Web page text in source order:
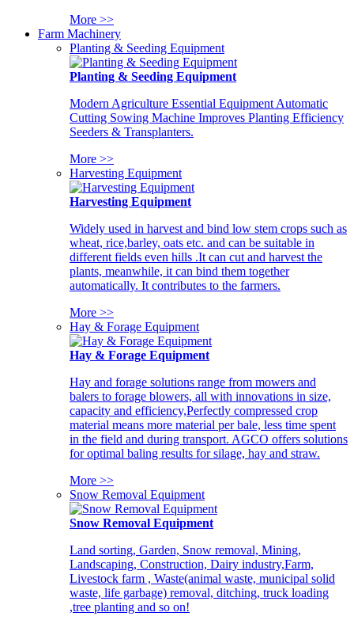
More >>
Farm Machinery
Planting & Seeding Equipment
Planting & Seeding Equipment
Modern Agriculture Essential Equipment Automatic
Cutting Sowing Machine Improves Planting Efficiency
Seeders & Transplanters.
More >>
Harvesting Equipment
Harvesting Equipment
Widely used in harvest and bind low stem crops such as
wheat, rice,barley, oats etc. and can be suitable in
different fields even hills .It can cut and harvest the
plants, meanwhile, it can bind them together
automatically. It contributes to the farmers.
More >>
Hay & Forage Equipment
Hay & Forage Equipment
Hay and forage solutions range from mowers and
balers to forage blowers, all with innovations in size,
capacity and efficiency,Perfectly compressed crop
material means more material per bale, less time spent
in the field and during transport. AGCO offers solutions
for optimal baling results for silage, hay and straw.
More >>
Snow Removal Equipment
Snow Removal Equipment
Land sorting, Garden, Snow removal, Mining,
Landscaping, Construction, Dairy industry,Farm,
Livestock farm , Waste(animal waste, municipal solid
waste, life garbage) removal, ditching, truck loading
,tree planting and so on!